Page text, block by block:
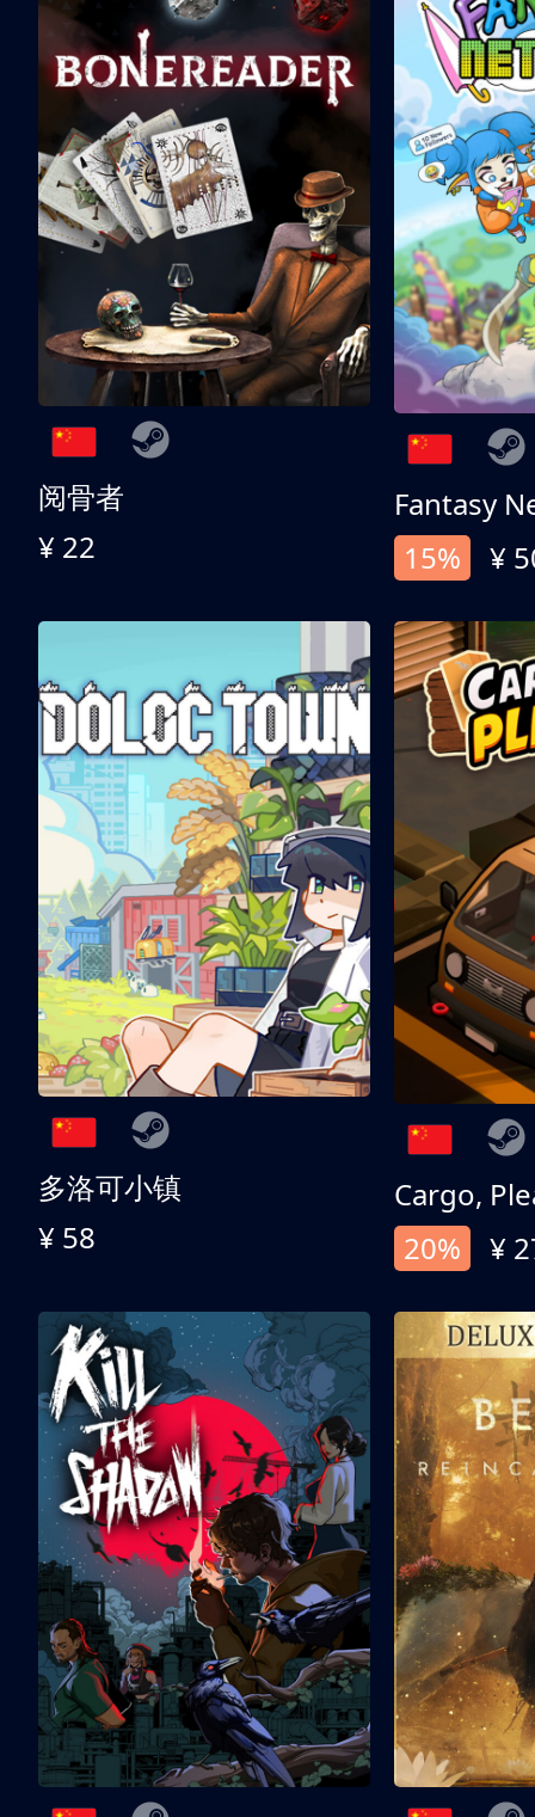
阅骨者
¥ 22
Fantasy
15%
¥
多洛可小镇
¥ 58
Cargo,
20%
¥